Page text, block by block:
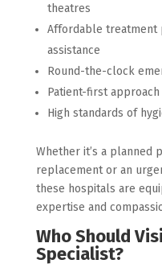
theatres
Affordable treatment
assistance
Round-the-clock
Patient-first approach
High standards of
Whether it’s a planned
replacement or an
these hospitals are
expertise and
Who Should
Specialist?